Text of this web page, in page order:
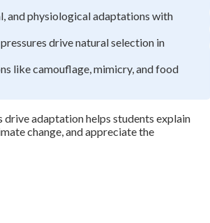
and physiological adaptations with
drive natural selection in
like camouflage, mimicry, and food
adaptation helps students explain
change, and appreciate the